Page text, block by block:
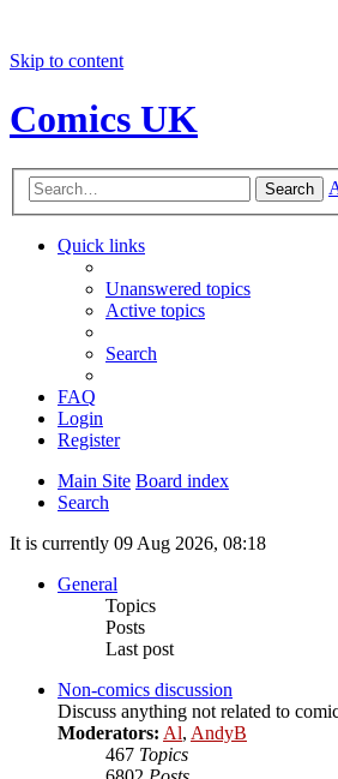
Skip to content
Comics UK
Search
Quick links
Unanswered topics
Active topics
Search
FAQ
Login
Register
Main Site Board index
Search
It is currently 09 Aug 2026, 08:18
General
Topics
Posts
Last post
Non-comics discussion
Discuss anything not related to
Moderators: Al, AndyB
467 Topics